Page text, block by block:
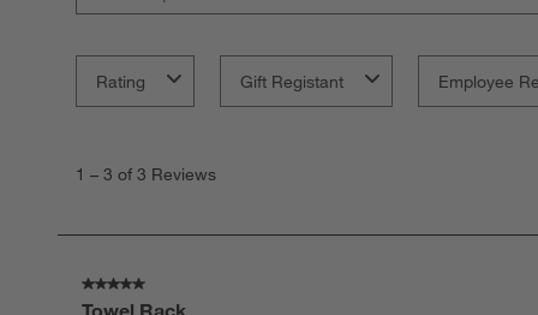
Rating Gift Registant Employee
1 – 3 of 3 Reviews
5 out of 5 stars.